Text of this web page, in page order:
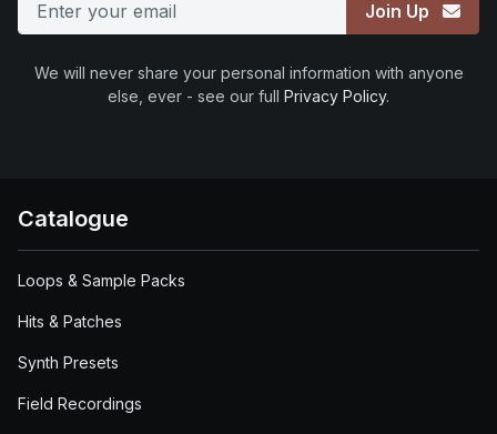
Join Up
We will never share your personal information with anyone
else, ever - see our full Privacy Policy.
Catalogue
Loops & Sample Packs
Hits & Patches
Synth Presets
Field Recordings